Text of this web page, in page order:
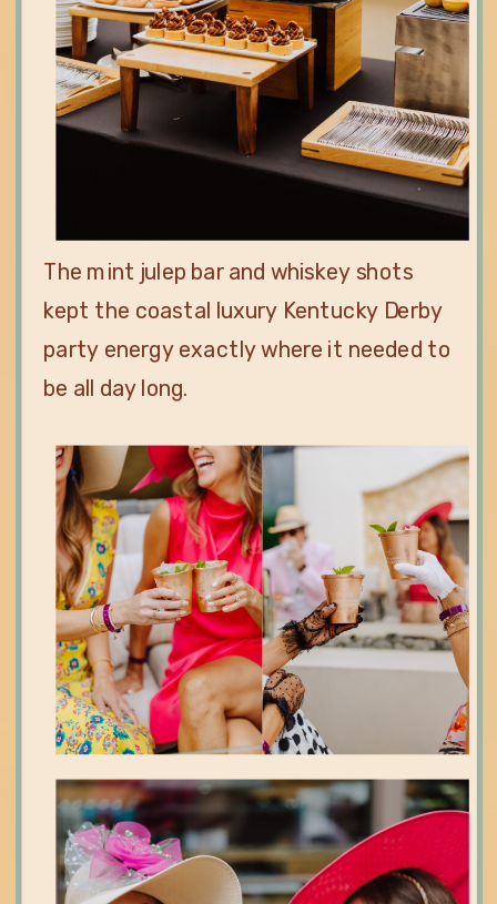
The mint julep bar and whiskey shots
kept the coastal luxury Kentucky Derby
party energy exactly where it needed to
be all day long.